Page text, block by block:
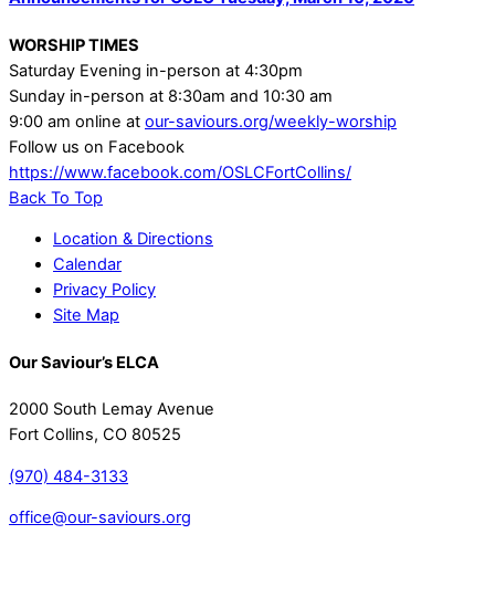
WORSHIP TIMES
Saturday Evening in-person at 4:30pm
Sunday in-person at 8:30am and 10:30 am
9:00 am online at our-saviours.org/weekly-worship
Follow us on Facebook
https://www.facebook.com/OSLCFortCollins/
Back To Top
Location & Directions
Calendar
Privacy Policy
Site Map
Our Saviour’s ELCA
2000 South Lemay Avenue
Fort Collins, CO 80525
(970) 484-3133
office@our-saviours.org